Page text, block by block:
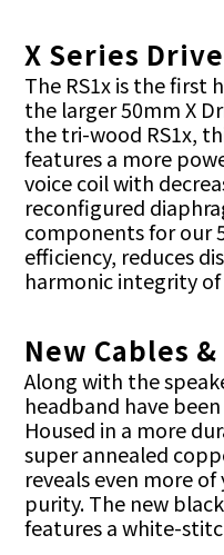
X Series
The RS1x is the
the larger 50mm X
the tri-wood RS1x,
features a more
voice coil with
reconfigured
components for our
efficiency, reduces
harmonic integrity
New Cables
Along with the
headband have
Housed in a more
super annealed
reveals even more
purity. The new
features a white-